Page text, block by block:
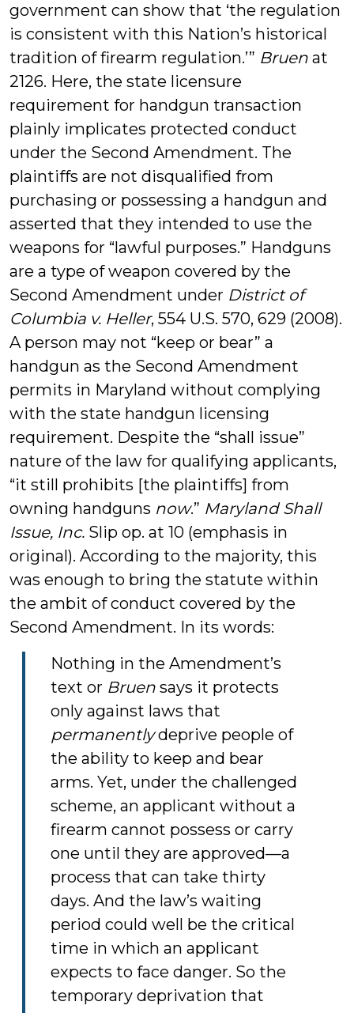
government can show that ‘the regulation
is consistent with this Nation’s historical
tradition of firearm regulation.’” Bruen at
2126. Here, the state licensure
requirement for handgun transaction
plainly implicates protected conduct
under the Second Amendment. The
plaintiffs are not disqualified from
purchasing or possessing a handgun and
asserted that they intended to use the
weapons for “lawful purposes.” Handguns
are a type of weapon covered by the
Second Amendment under District of
Columbia v. Heller, 554 U.S. 570, 629 (2008).
A person may not “keep or bear” a
handgun as the Second Amendment
permits in Maryland without complying
with the state handgun licensing
requirement. Despite the “shall issue”
nature of the law for qualifying applicants,
“it still prohibits [the plaintiffs] from
owning handguns now.” Maryland Shall
Issue, Inc. Slip op. at 10 (emphasis in
original). According to the majority, this
was enough to bring the statute within
the ambit of conduct covered by the
Second Amendment. In its words:
Nothing in the Amendment’s
text or Bruen says it protects
only against laws that
permanentlydeprive people of
the ability to keep and bear
arms. Yet, under the challenged
scheme, an applicant without a
firearm cannot possess or carry
one until they are approved—a
process that can take thirty
days. And the law’s waiting
period could well be the critical
time in which an applicant
expects to face danger. So the
temporary deprivation that